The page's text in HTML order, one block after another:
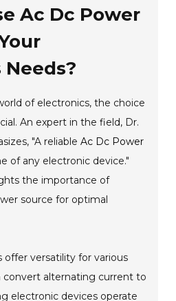
Ac Dc Power
of electronics, the choice
An expert in the field, Dr.
"A reliableAc Dc Power
of any electronic device."
the importance of
source for optimal
offer versatility for various
convert alternating current to
electronic devices operate